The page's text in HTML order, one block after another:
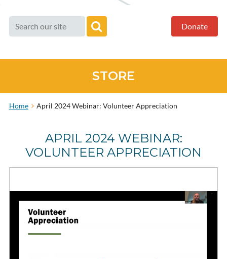
Donate
STORE
Home April 2024 Webinar: Volunteer Appreciation
APRIL 2024 WEBINAR:
VOLUNTEER APPRECIATION